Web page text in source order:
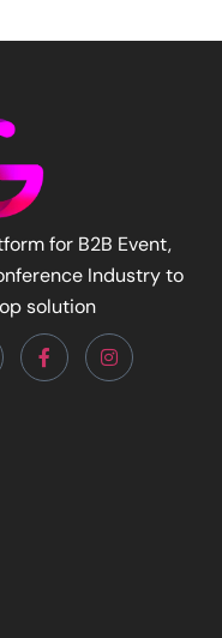
for B2B Event,
Industry to
solution